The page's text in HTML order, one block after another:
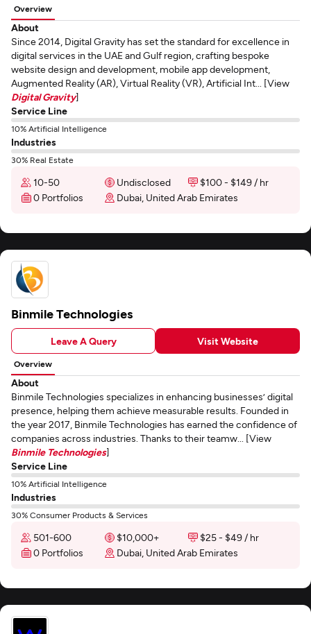
Overview
About
Since 2014, Digital Gravity has set the standard for excellence in
digital services in the UAE and Gulf region, crafting bespoke
website design and development, mobile app development,
Augmented Reality (AR), Virtual Reality (VR), Artificial Int... [View
Digital Gravity]
Service Line
10% Artificial Intelligence
Industries
30% Real Estate
10-50 Undisclosed
$100 - $149 / hr
0 Portfolios
Dubai, United Arab Emirates
Binmile Technologies
Leave A Query Visit Website
Overview
About
Binmile Technologies specializes in enhancing businesses’ digital
presence, helping them achieve measurable results. Founded in
the year 2017, Binmile Technologies has earned the confidence of
companies across industries. Thanks to their teamw... [View
Binmile Technologies]
Service Line
10% Artificial Intelligence
Industries
30% Consumer Products & Services
501-600 $10,000+
$25 - $49 / hr
0 Portfolios
Dubai, United Arab Emirates